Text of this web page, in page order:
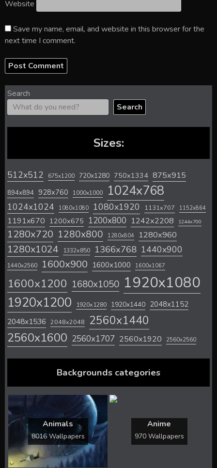
Website
Save my name, email, and website in this browser for the
next time I comment.
Search
Search
Sizes:
512x512 675x1200 720x1280 750x1334 875x915
894x894 928x760 1000x1000 1024x768
1024x1024 1080x1080 1080x1920 1131x707 1152x864
1191x670 1200x675 1200x800 1242x2208 1244x700
1280x720 1280x800 1280x804 1280x960
1280x1024 1332x850 1366x768 1440x900
1440x2560 1600x900 1600x1000 1600x1067
1600x1200 1680x1050 1920x1080
1920x1200 1920x1280 1920x1440 2048x1152
2048x1536 2048x2048 2560x1440
2560x1600 2560x1707 2560x1920 2560x2560
Backgrounds categories
Animals
8016 Wallpapers
Anime
970 Wallpapers